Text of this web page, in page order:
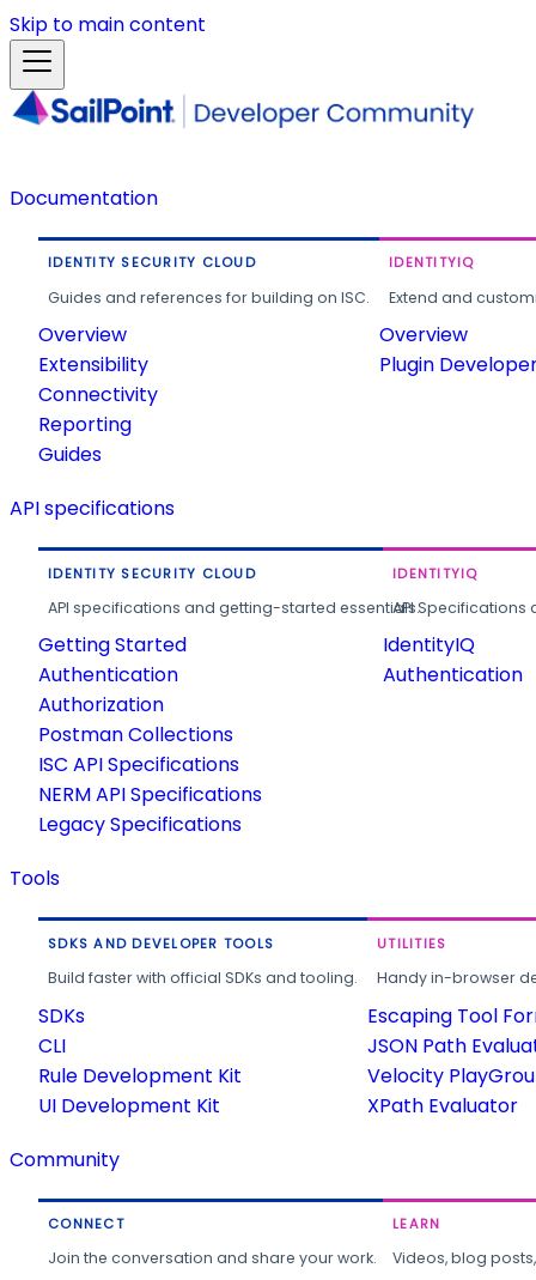
Skip to main content
Documentation
IDENTITY SECURITY CLOUD
Guides and references for building on ISC.
Overview
Extensibility
Connectivity
Reporting
Guides
IDENTITYIQ
Extend and
Overview
Plugin
API specifications
IDENTITY SECURITY CLOUD
API specifications and getting-started essentials.
Getting Started
Authentication
Authorization
Postman Collections
ISC API Specifications
NERM API Specifications
Legacy Specifications
IDENTITYIQ
API
IdentityIQ
Authentication
Tools
SDKS AND DEVELOPER TOOLS
Build faster with official SDKs and tooling.
SDKs
CLI
Rule Development Kit
UI Development Kit
UTILITIES
Handy in-browser
Escaping Tool
JSON Path
Velocity
XPath Evaluator
Community
CONNECT
Join the conversation and share your work.
LEARN
Videos, blog